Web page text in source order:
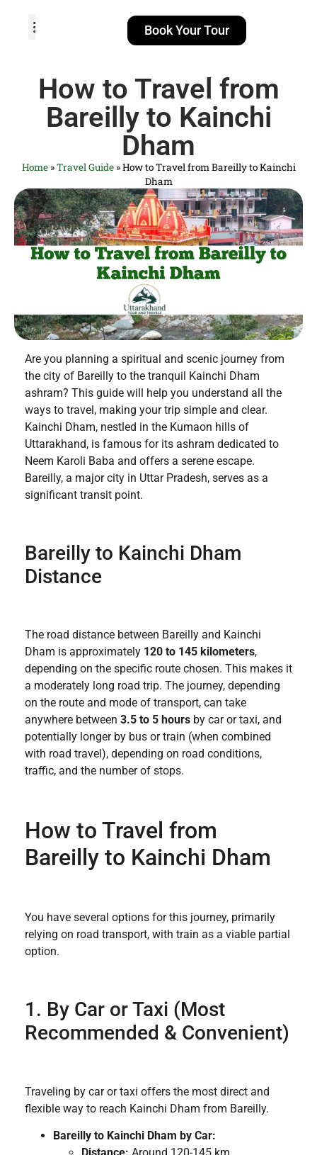
Book Your Tour
How to Travel from
Bareilly to Kainchi
Dham
Home»Travel Guide»How to Travel from Bareilly to Kainchi
Dham
Are you planning a spiritual and scenic journey from
the city of Bareilly to the tranquil Kainchi Dham
ashram? This guide will help you understand all the
ways to travel, making your trip simple and clear.
Kainchi Dham, nestled in the Kumaon hills of
Uttarakhand, is famous for its ashram dedicated to
Neem Karoli Baba and offers a serene escape.
Bareilly, a major city in Uttar Pradesh, serves as a
significant transit point.
Bareilly to Kainchi Dham
Distance
The road distance between Bareilly and Kainchi
Dham is approximately 120 to 145 kilometers,
depending on the specific route chosen. This makes it
a moderately long road trip. The journey, depending
on the route and mode of transport, can take
anywhere between 3.5 to 5 hours by car or taxi, and
potentially longer by bus or train (when combined
with road travel), depending on road conditions,
traffic, and the number of stops.
How to Travel from
Bareilly to Kainchi Dham
You have several options for this journey, primarily
relying on road transport, with train as a viable partial
option.
1. By Car or Taxi (Most
Recommended & Convenient)
Traveling by car or taxi offers the most direct and
flexible way to reach Kainchi Dham from Bareilly.
Bareilly to Kainchi Dham by Car: